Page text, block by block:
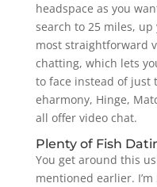
headspace as you
search to 25 miles, up
most straightforward
chatting, which lets
to face instead of just
eharmony, Hinge,
all offer video chat.
Plenty of Fish
You get around this
mentioned earlier.